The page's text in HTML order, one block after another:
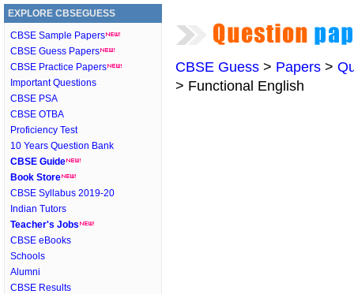
EXPLORE CBSEGUESS
CBSE Sample Papers
CBSE Guess Papers
CBSE Practice Papers
Important Questions
CBSE PSA
CBSE OTBA
Proficiency Test
10 Years Question Bank
CBSE Guide
Book Store
CBSE Syllabus 2019-20
Indian Tutors
Teacher's Jobs
CBSE eBooks
Schools
Alumni
CBSE Results
CBSE Guess > Papers >
> Functional English